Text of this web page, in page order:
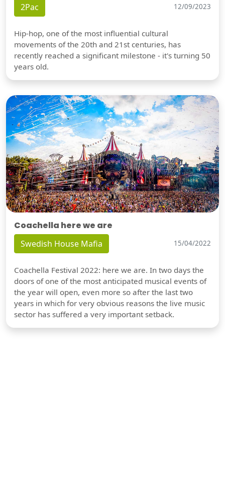
2Pac 12/09/2023
Hip-hop, one of the most influential cultural
movements of the 20th and 21st centuries, has
recently reached a significant milestone - it's turning 50
years old.
Coachella here we are
Swedish House Mafia 15/04/2022
Coachella Festival 2022: here we are. In two days the
doors of one of the most anticipated musical events of
the year will open, even more so after the last two
years in which for very obvious reasons the live music
sector has suffered a very important setback.